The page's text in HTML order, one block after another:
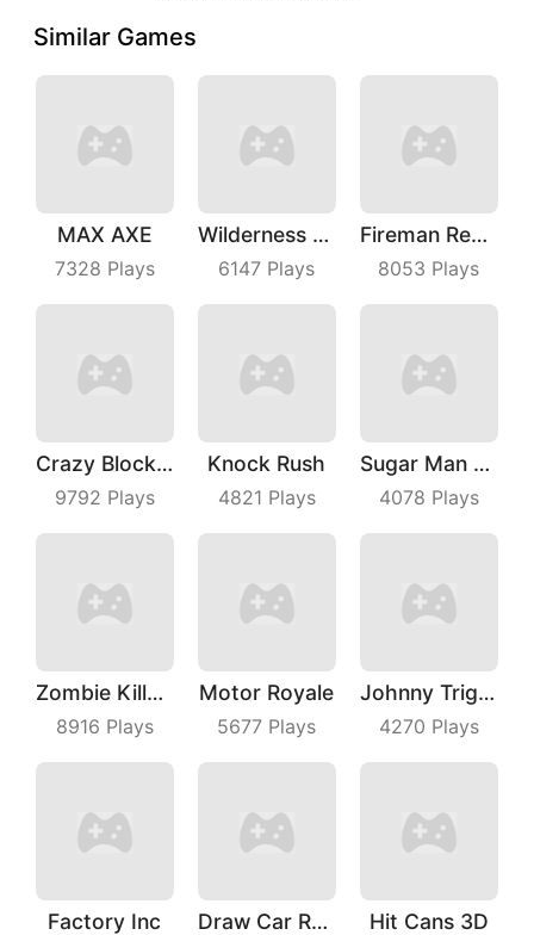
Similar Games
MAX AXE
7328 Plays
Wilderness Redemption
6147 Plays
Fireman Rescue Maze
8053 Plays
Crazy Block Car
9792 Plays
Knock Rush
4821 Plays
Sugar Man Ultimate Challenge
4078 Plays
Zombie Killer Draw Puzzle
8916 Plays
Motor Royale
5677 Plays
Johnny Trigger Online
4270 Plays
Factory Inc Draw Car Race Hit Cans 3D